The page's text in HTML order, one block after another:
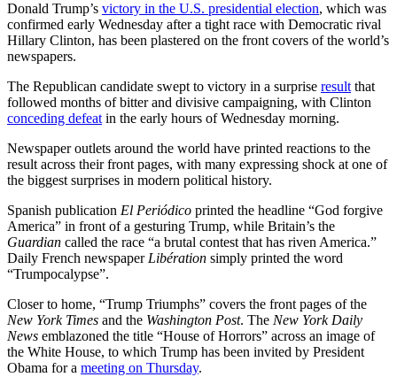
Donald Trump’s victory in the U.S. presidential election, which was
confirmed early Wednesday after a tight race with Democratic rival
Hillary Clinton, has been plastered on the front covers of the world’s
newspapers.
The Republican candidate swept to victory in a surprise result that
followed months of bitter and divisive campaigning, with Clinton
conceding defeat in the early hours of Wednesday morning.
Newspaper outlets around the world have printed reactions to the
result across their front pages, with many expressing shock at one of
the biggest surprises in modern political history.
Spanish publication El Periódico printed the headline “God forgive
America” in front of a gesturing Trump, while Britain’s the
Guardian called the race “a brutal contest that has riven America.”
Daily French newspaper Libération simply printed the word
“Trumpocalypse”.
Closer to home, “Trump Triumphs” covers the front pages of the
New York Times and the Washington Post. The New York Daily
News emblazoned the title “House of Horrors” across an image of
the White House, to which Trump has been invited by President
Obama for a meeting on Thursday.